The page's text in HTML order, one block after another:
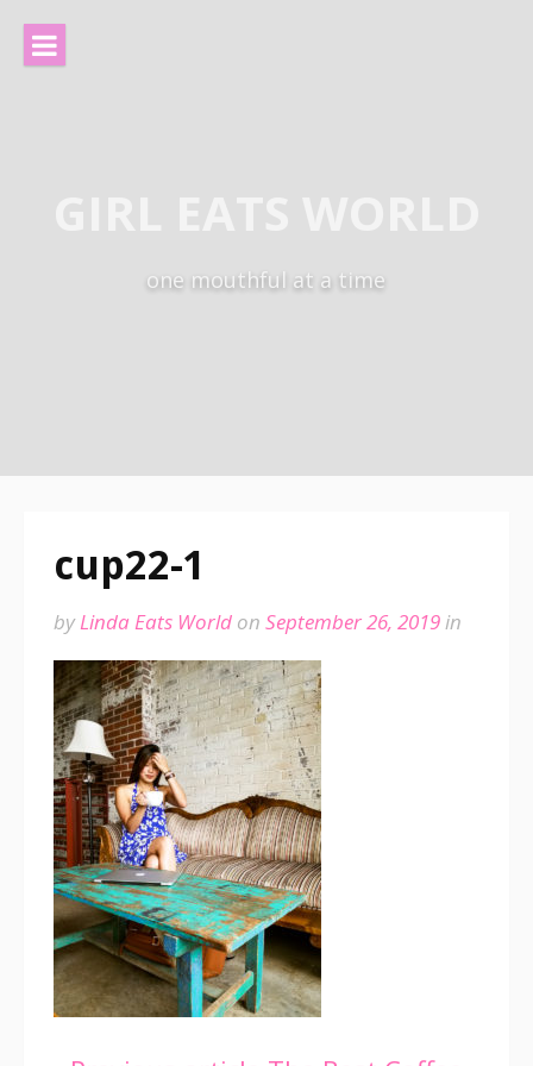
content
one mouthful at a time
cup22-1
byLinda Eats World on September 26, 2019in